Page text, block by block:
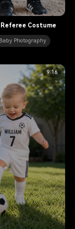
Costume
Photography
9:16